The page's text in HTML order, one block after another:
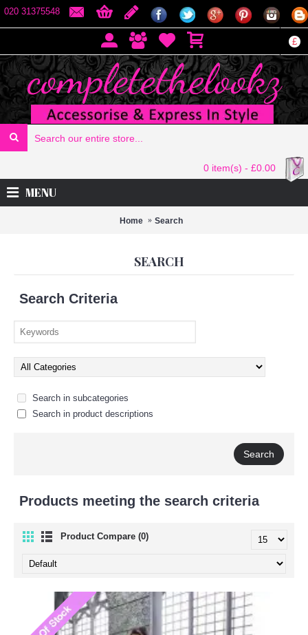
020 31375548
£
0 item(s) - £0.00
MENU
Home Search
SEARCH
Search Criteria
Search in subcategories
Search in product descriptions
Products meeting the search criteria
Product Compare (0)